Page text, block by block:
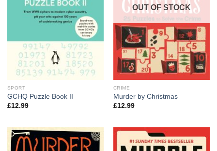
SPORT
GCHQ Puzzle Book II
£12.99
OUT OF STOCK
CRIME
Murder by Christmas
£12.99